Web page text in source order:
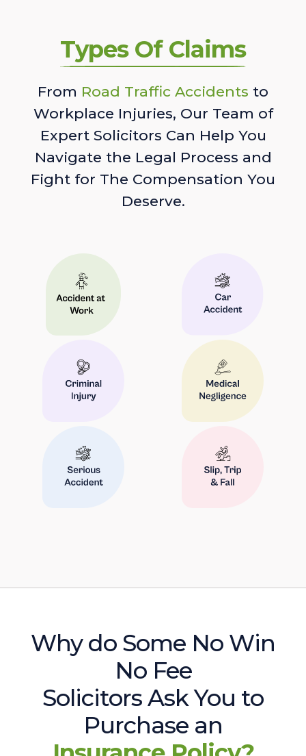
Types Of Claims
From Road Traffic Accidents to
Workplace Injuries, Our Team of
Expert Solicitors Can Help You
Navigate the Legal Process and
Fight for The Compensation You
Deserve.
Why do Some No Win
No Fee
Solicitors Ask You to
Purchase an